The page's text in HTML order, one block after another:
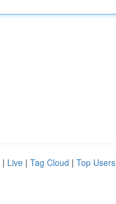
| Live | Tag Cloud | Top Users